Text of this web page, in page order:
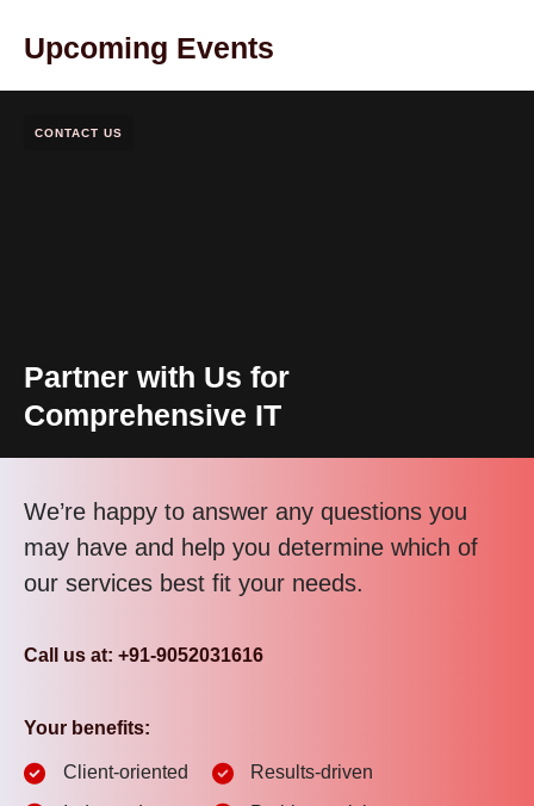
Upcoming Events
CONTACT US
Partner with Us for
Comprehensive IT
We’re happy to answer any questions you
may have and help you determine which of
our services best fit your needs.
Call us at: +91-9052031616
Your benefits:
Client-oriented
Results-driven